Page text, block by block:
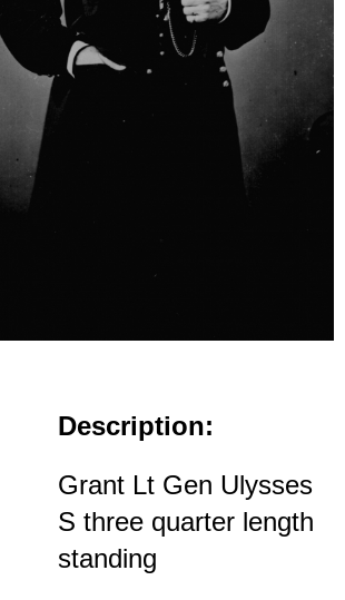
Description:
Grant Lt Gen Ulysses
S three quarter length
standing